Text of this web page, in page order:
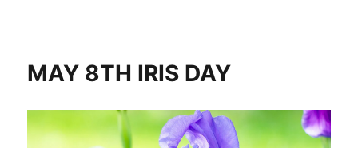
MAY 8TH IRIS DAY